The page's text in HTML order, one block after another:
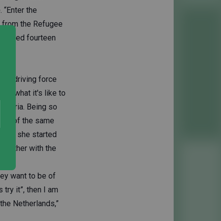
the
the Refugee
linked fourteen
a driving force
what it's like to
Syria. Being so
of the same
she started
with the
want to be of
try it”, then I am
Netherlands,”